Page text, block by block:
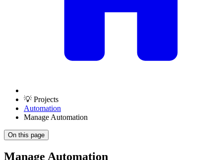
💡 Projects
Automation
Manage Automation
On this page
Manage Automation